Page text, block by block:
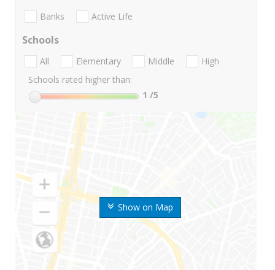
Show on Map
Banks Active Life
Schools
All Elementary Middle
High
Schools rated higher than:
1 /5